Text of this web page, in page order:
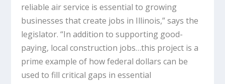
reliable air service is essential to growing
businesses that create jobs in Illinois,” says the
legislator. “In addition to supporting good-
paying, local construction jobs…this project is a
prime example of how federal dollars can be
used to fill critical gaps in essential